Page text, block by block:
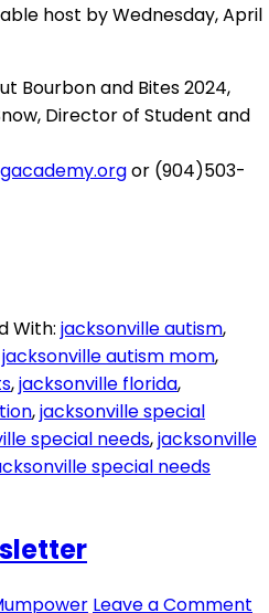
host by Wednesday, April
Bourbon and Bites 2024,
Director of Student and
or (904)503-
With: jacksonville autism,
jacksonville autism mom,
,jacksonville florida,
,jacksonville special
special needs,jacksonville
special needs
Leave a Comment